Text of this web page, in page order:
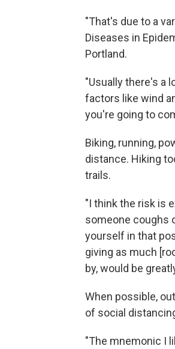
"That's due to a
Diseases in
Portland.
"Usually there's a
factors like wind
you're going to
Biking, running,
distance. Hiking
trails.
"I think the risk is
someone coughs
yourself in that
giving as much
by, would be
When possible,
of social
"The mnemonic I